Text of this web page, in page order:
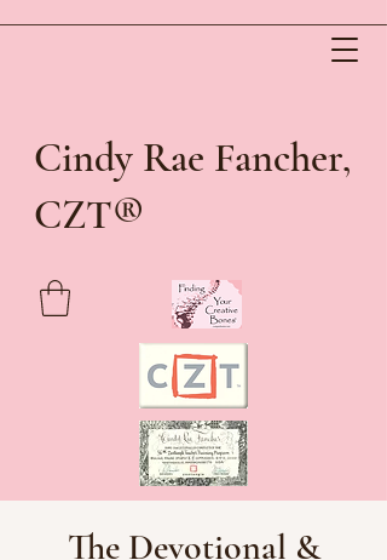
Cindy Rae Fancher,
CZT®
The Devotional &